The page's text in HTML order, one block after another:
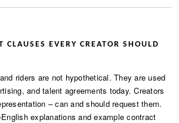
CLAUSES EVERY CREATOR SHOULD
riders are not hypothetical. They are used
and talent agreements today. Creators
– can and should request them.
explanations and example contract